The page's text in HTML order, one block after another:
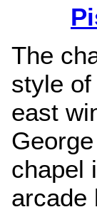
The
style
east
chapel
arcade